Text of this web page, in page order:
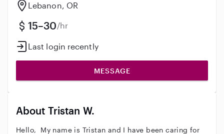
Lebanon, OR
15–30/hr
Last login recently
MESSAGE
About Tristan W.
Hello, My name is Tristan and I have been caring for